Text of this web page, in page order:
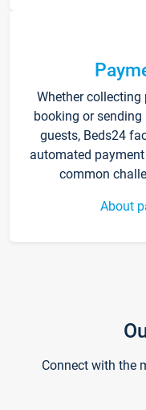
Whether
booking or
guests, Beds24
automated
common
About
Connect with the